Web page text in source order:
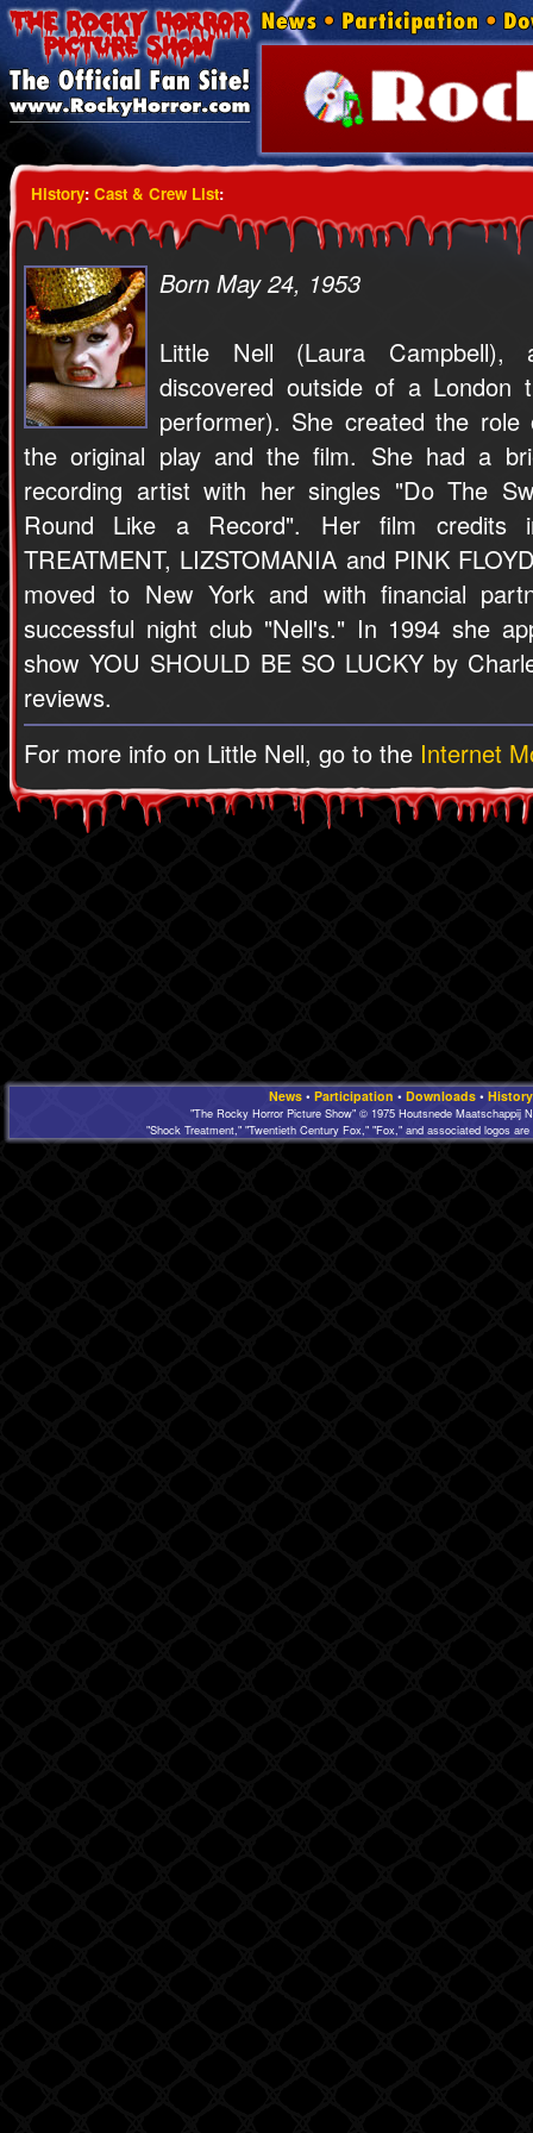
History: Cast & Crew List:
Born May 24, 1953
Little Nell (Laura Campbell),
discovered outside of a London
performer). She created the
the original play and the film. She had a
recording artist with her singles "Do The
Round Like a Record". Her film credits
TREATMENT, LIZSTOMANIA and PINK
moved to New York and with financial
successful night club "Nell's." In 1994 she
show YOU SHOULD BE SO LUCKY by
reviews.
For more info on Little Nell, go to the Internet
News• Participation • Downloads• History
"The Rocky Horror Picture Show" © 1975 Houtsnede Maatschappij
"Shock Treatment," "Twentieth Century Fox," "Fox," and associated logos